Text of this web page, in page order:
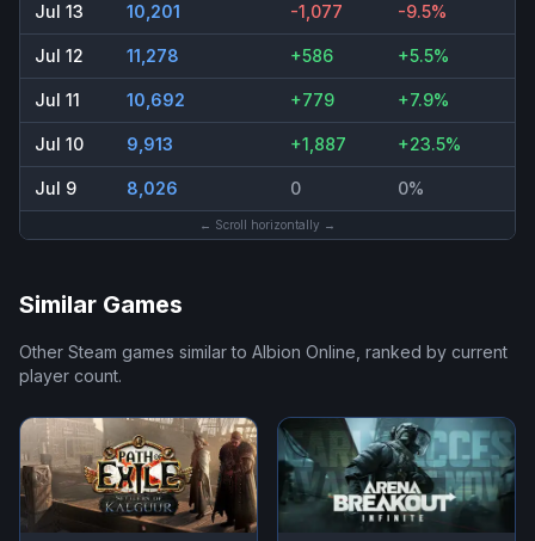
Jul 13 10,201 -1,077 -9.5%
Jul 12 11,278 +586 +5.5%
Jul 11 10,692 +779 +7.9%
Jul 10 9,913 +1,887 +23.5%
Jul 9 8,026 0 0%
← Scroll horizontally →
Similar Games
Other Steam games similar to Albion Online, ranked by current
player count.